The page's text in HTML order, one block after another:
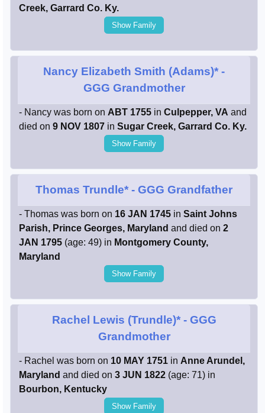
Creek, Garrard Co. Ky.
Show Family
Nancy Elizabeth Smith (Adams)* -
GGG Grandmother
- Nancy was born on ABT 1755 in Culpepper, VA and
died on 9 NOV 1807 in Sugar Creek, Garrard Co. Ky.
Show Family
Thomas Trundle* - GGG Grandfather
- Thomas was born on 16 JAN 1745 in Saint Johns
Parish, Prince Georges, Maryland and died on 2
JAN 1795 (age: 49) in Montgomery County,
Maryland
Show Family
Rachel Lewis (Trundle)*- GGG
Grandmother
- Rachel was born on 10 MAY 1751 in Anne Arundel,
Maryland and died on 3 JUN 1822 (age: 71) in
Bourbon, Kentucky
Show Family